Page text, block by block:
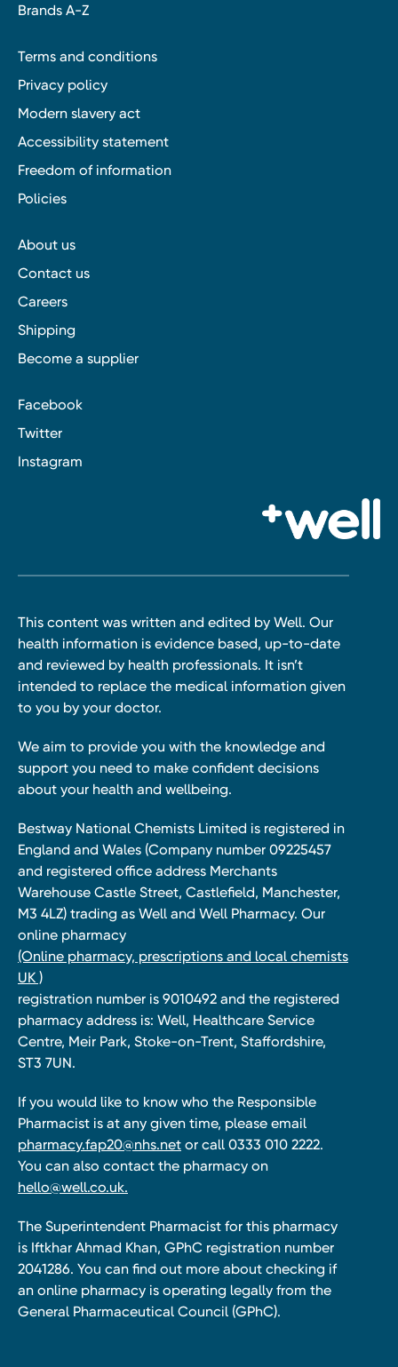
Brands A-Z
Terms and conditions
Privacy policy
Modern slavery act
Accessibility statement
Freedom of information
Policies
About us
Contact us
Careers
Shipping
Become a supplier
Facebook
Twitter
Instagram
This content was written and edited by Well. Our
health information is evidence based, up-to-date
and reviewed by health professionals. It isn’t
intended to replace the medical information given
to you by your doctor.
We aim to provide you with the knowledge and
support you need to make confident decisions
about your health and wellbeing.
Bestway National Chemists Limited is registered in
England and Wales (Company number 09225457
and registered office address Merchants
Warehouse Castle Street, Castlefield, Manchester,
M3 4LZ) trading as Well and Well Pharmacy. Our
online pharmacy
(Online pharmacy, prescriptions and local chemists
UK )
registration number is 9010492 and the registered
pharmacy address is: Well, Healthcare Service
Centre, Meir Park, Stoke-on-Trent, Staffordshire,
ST3 7UN.
If you would like to know who the Responsible
Pharmacist is at any given time, please email
pharmacy.fap20@nhs.net or call 0333 010 2222.
You can also contact the pharmacy on
hello@well.co.uk.
The Superintendent Pharmacist for this pharmacy
is Iftkhar Ahmad Khan, GPhC registration number
2041286. You can find out more about checking if
an online pharmacy is operating legally from the
General Pharmaceutical Council (GPhC).